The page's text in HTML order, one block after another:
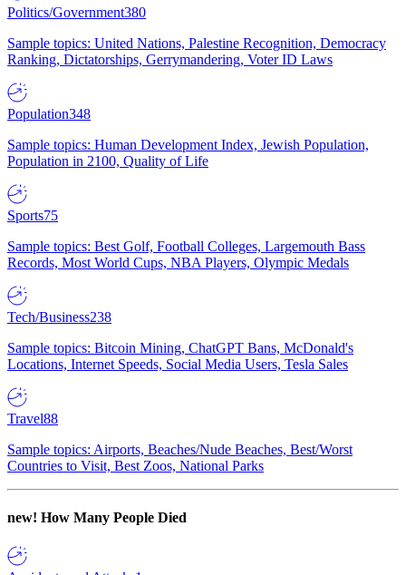
Politics/Government380
Sample topics: United Nations, Palestine Recognition, Democracy
Ranking, Dictatorships, Gerrymandering, Voter ID Laws
Population348
Sample topics: Human Development Index, Jewish Population,
Population in 2100, Quality of Life
Sports75
Sample topics: Best Golf, Football Colleges, Largemouth Bass
Records, Most World Cups, NBA Players, Olympic Medals
Tech/Business238
Sample topics: Bitcoin Mining, ChatGPT Bans, McDonald's
Locations, Internet Speeds, Social Media Users, Tesla Sales
Travel88
Sample topics: Airports, Beaches/Nude Beaches, Best/Worst
Countries to Visit, Best Zoos, National Parks
new! How Many People Died